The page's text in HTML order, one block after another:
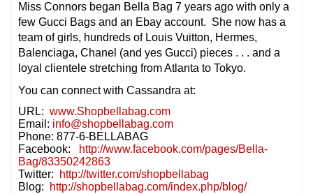
Miss Connors began Bella Bag 7 years ago with only a
few Gucci Bags and an Ebay account. She now has a
team of girls, hundreds of Louis Vuitton, Hermes,
Balenciaga, Chanel (and yes Gucci) pieces . . . and a
loyal clientele stretching from Atlanta to Tokyo.
You can connect with Cassandra at:
URL: www.Shopbellabag.com
Email: info@shopbellabag.com
Phone: 877-6-BELLABAG
Facebook:
http://www.facebook.com/pages/Bella-
Bag/83350242863
Twitter:
http://twitter.com/shopbellabag
Blog:
http://shopbellabag.com/index.php/blog/